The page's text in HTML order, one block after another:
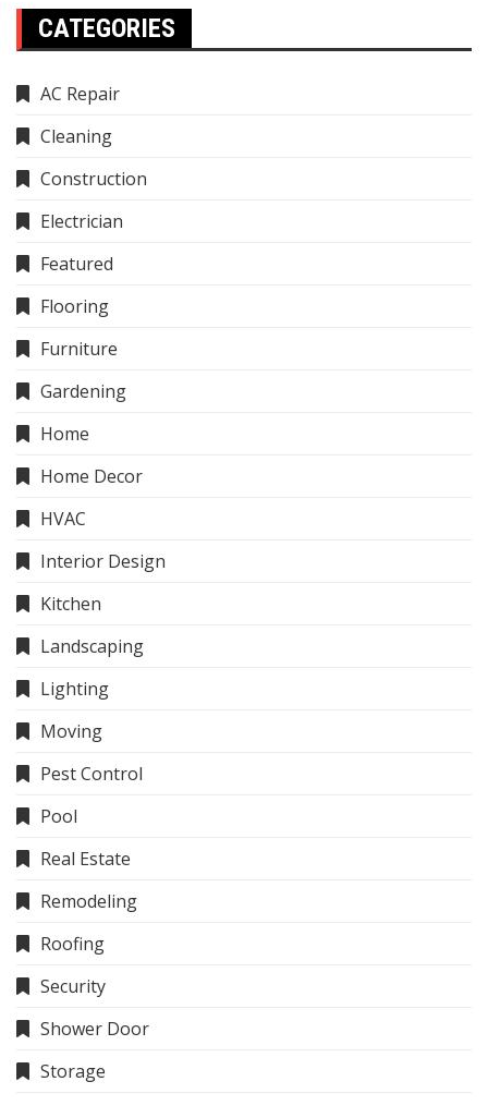
CATEGORIES
AC Repair
Cleaning
Construction
Electrician
Featured
Flooring
Furniture
Gardening
Home
Home Decor
HVAC
Interior Design
Kitchen
Landscaping
Lighting
Moving
Pest Control
Pool
Real Estate
Remodeling
Roofing
Security
Shower Door
Storage